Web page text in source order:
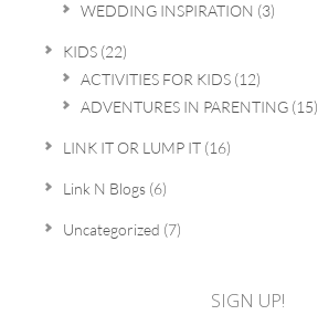
WEDDING INSPIRATION (3)
KIDS(22)
ACTIVITIES FOR KIDS(12)
ADVENTURES IN PARENTING(15)
LINK IT OR LUMP IT(16)
Link N Blogs(6)
Uncategorized (7)
SIGN UP!